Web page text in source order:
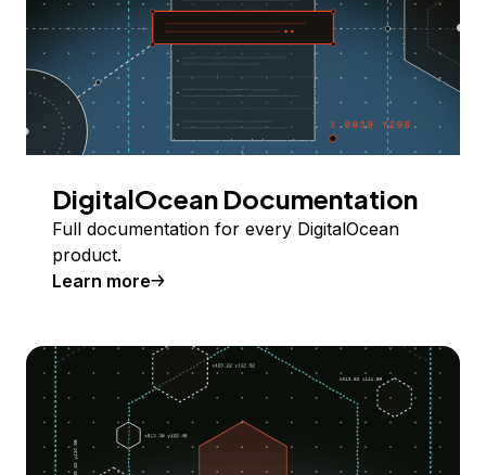
DigitalOcean Documentation
Full documentation for every DigitalOcean
product.
Learn more